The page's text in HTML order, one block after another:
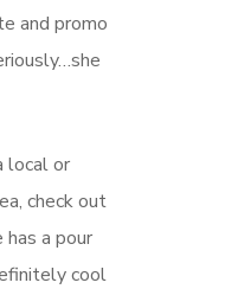
and promo
local or
check out
a pour
cool